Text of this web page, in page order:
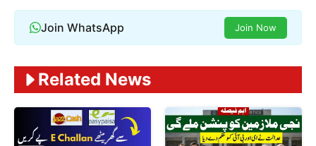
Join WhatsApp Join Now
Related News